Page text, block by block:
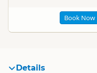
Book Now
Details